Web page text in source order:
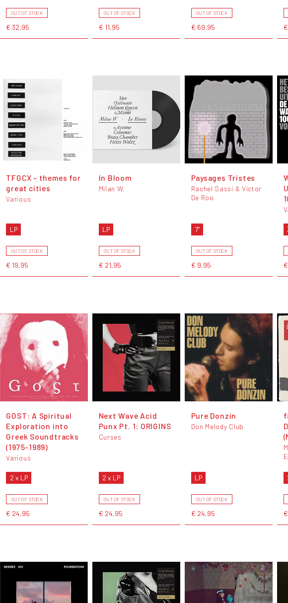
OUT OF STOCK
€ 32,95
OUT OF STOCK
€ 11,95
OUT OF STOCK
€ 69,95
TFGCX - themes for
great cities
Various
LP
OUT OF STOCK
€ 19,95
In Bloom
Milan W.
LP
OUT OF STOCK
€ 21,95
Paysages Tristes
Rachel Sassi & Victor
De Roo
7"
OUT OF STOCK
€ 9,95
GOST: A Spiritual
Exploration into
Greek Soundtracks
(1975-1989)
Various
2 x LP
OUT OF STOCK
€ 24,95
Next Wave Acid
Punx Pt. 1: ORIGINS
Curses
2 x LP
OUT OF STOCK
€ 24,95
Pure Donzin
Don Melody Club
LP
OUT OF STOCK
€ 24,95